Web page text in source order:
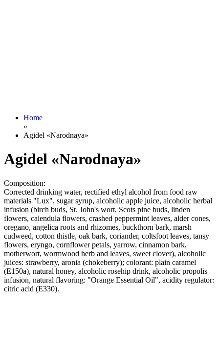
Home
»
Agidel «Narodnaya»
Agidel «Narodnaya»
Composition:
Corrected drinking water, rectified ethyl alcohol from food raw
materials "Lux", sugar syrup, alcoholic apple juice, alcoholic herbal
infusion (birch buds, St. John's wort, Scots pine buds, linden
flowers, calendula flowers, crashed peppermint leaves, alder cones,
oregano, angelica roots and rhizomes, buckthorn bark, marsh
cudweed, cotton thistle, oak bark, coriander, coltsfoot leaves, tansy
flowers, eryngo, cornflower petals, yarrow, cinnamon bark,
motherwort, wormwood herb and leaves, sweet clover), alcoholic
juices: strawberry, aronia (chokeberry); colorant: plain caramel
(E150a), natural honey, alcoholic rosehip drink, alcoholic propolis
infusion, natural flavoring: "Orange Essential Oil", acidity regulator:
citric acid (E330).